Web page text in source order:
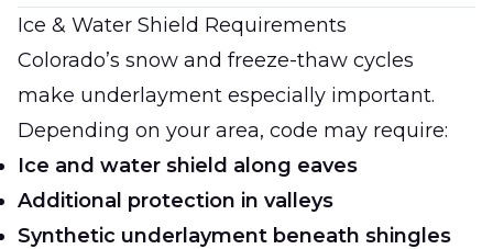
Ice & Water Shield Requirements
Colorado’s snow and freeze-thaw cycles
make underlayment especially important.
Depending on your area, code may require:
Ice and water shield along eaves
Additional protection in valleys
Synthetic underlayment beneath shingles